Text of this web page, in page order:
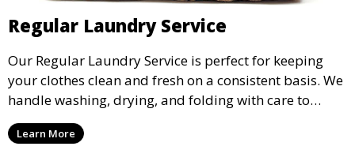
Regular Laundry Service
Our Regular Laundry Service is perfect for keeping
your clothes clean and fresh on a consistent basis. We
handle washing, drying, and folding with care to
ensure your laundry is ready for you when you need
it.Learn More